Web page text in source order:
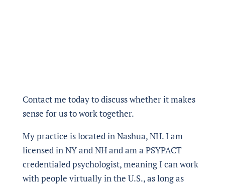
Contact me today to discuss whether it makes
sense for us to work together.
My practice is located in Nashua, NH. I am
licensed in NY and NH and am a PSYPACT
credentialed psychologist, meaning I can work
with people virtually in the U.S., as long as